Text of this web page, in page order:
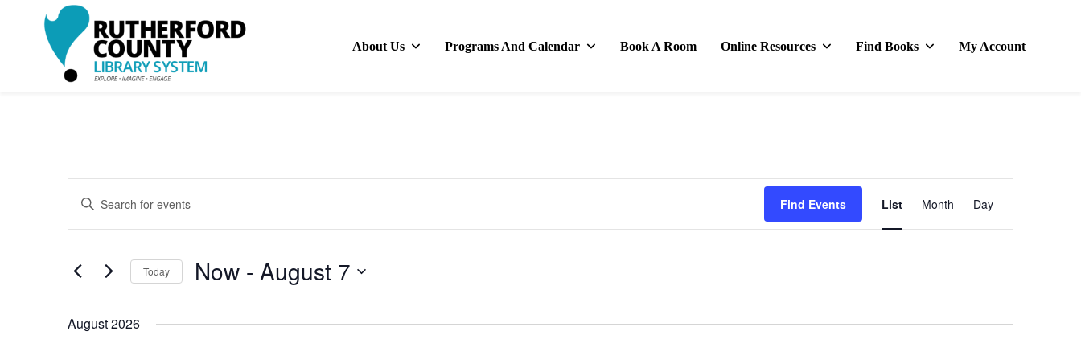
About Us Programs And Calendar Book A Room Online Resources Find Books My Account
Events
Events
Views
Enter
Events
Find Events
Views
Navigation
List Month Day
Today Now - August 7
August 2026